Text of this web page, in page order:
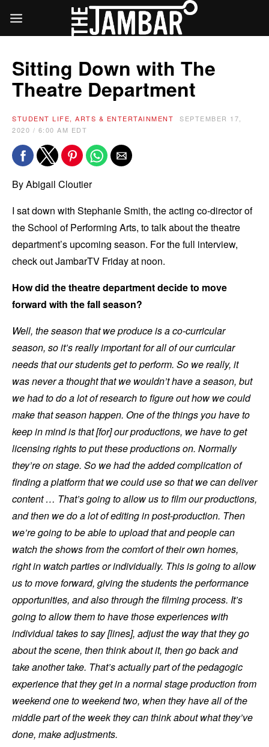
Sitting Down with The
Theatre Department
STUDENT LIFE, ARTS & ENTERTAINMENT
SEPTEMBER 17,
2020 / 6:00 AM EDT
By Abigail Cloutier
I sat down with Stephanie Smith, the acting co-director of
the School of Performing Arts, to talk about the theatre
department’s upcoming season. For the full interview,
check out JambarTV Friday at noon.
How did the theatre department decide to move
forward with the fall season?
Well, the season that we produce is a co-curricular
season, so it’s really important for all of our curricular
needs that our students get to perform. So we really, it
was never a thought that we wouldn’t have a season, but
we had to do a lot of research to figure out how we could
make that season happen. One of the things you have to
keep in mind is that [for] our productions, we have to get
licensing rights to put these productions on. Normally
they’re on stage. So we had the added complication of
finding a platform that we could use so that we can deliver
content … That’s going to allow us to film our productions,
and then we do a lot of editing in post-production. Then
we’re going to be able to upload that and people can
watch the shows from the comfort of their own homes,
right in watch parties or individually. This is going to allow
us to move forward, giving the students the performance
opportunities, and also through the filming process. It’s
going to allow them to have those experiences with
individual takes to say [lines], adjust the way that they go
about the scene, then think about it, then go back and
take another take. That’s actually part of the pedagogic
experience that they get in a normal stage production from
weekend one to weekend two, when they have all of the
middle part of the week they can think about what they’ve
done, make adjustments.